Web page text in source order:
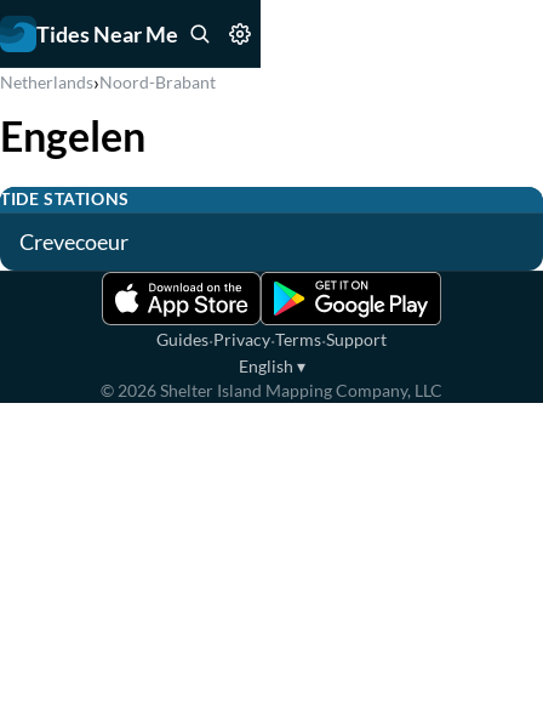
Tides Near Me
Netherlands›Noord-Brabant
Engelen
TIDE STATIONS
Crevecoeur
Guides·Privacy·Terms·Support
English ▾
© 2026Shelter Island Mapping Company, LLC